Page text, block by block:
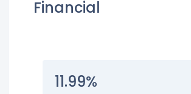
Financial
11.99%